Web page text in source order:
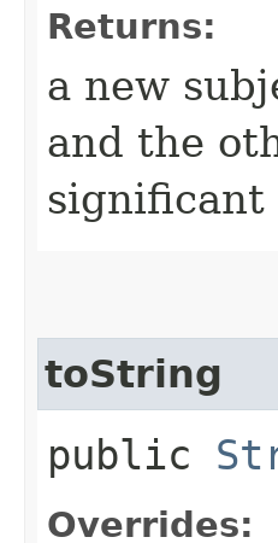
Returns:
a new
and the
significant
toString
public
Overrides: